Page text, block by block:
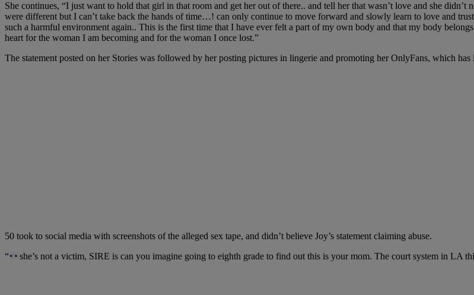
She continues, “I just want to hold that girl in that room and get her out of there.. and tell her that wasn’t love and she
were different but I can’t take back the hands of time…! can only continue to move forward and slowly learn to love and
such a harmful environment again.. This is the first time that I have ever felt a part of my own body and that my body
heart for the woman I am becoming and for the woman I once lost.”
The statement posted on her Stories was followed by her posting pictures in lingerie and promoting her OnlyFans, which
50 took to social media with screenshots of the alleged sex tape, and didn’t believe Joy’s statement claiming abuse.
“ she’s not a victim, SIRE is can you imagine going to eighth grade to find out this is your mom. The court system in LA